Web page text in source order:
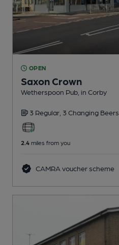
OPEN
Saxon Crown
Wetherspoon Pub , in Corby
3 Regular, 3 Changing Beers
2.4 miles from you
CAMRA voucher scheme